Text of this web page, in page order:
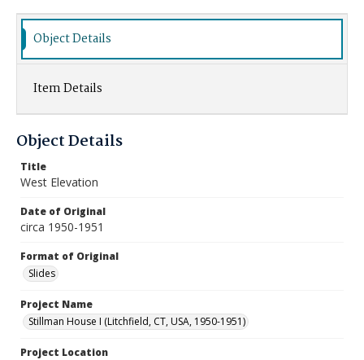
Object Details
Item Details
Object Details
Title
West Elevation
Date of Original
circa 1950-1951
Format of Original
Slides
Project Name
Stillman House I (Litchfield, CT, USA, 1950-1951)
Project Location